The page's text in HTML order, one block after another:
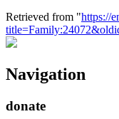
Retrieved from "https://
Navigation
donate